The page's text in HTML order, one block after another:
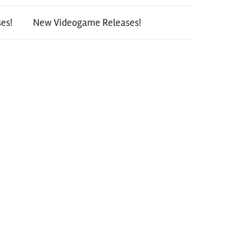
New Videogame Releases!